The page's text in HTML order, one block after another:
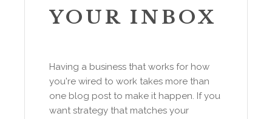
YOUR INBOX
Having a business that works for how
you're wired to work takes more than
one blog post to make it happen. If you
want strategy that matches your